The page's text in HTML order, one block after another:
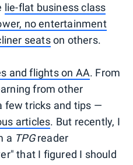
lie-flat business class
no entertainment
seatson others.
and flights on AA. From
from other
few tricks and tips —
articles. But recently, I
a TPGreader
that I figured I should